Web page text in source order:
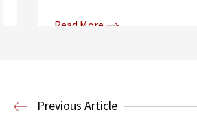
Read More
Center International
Previous Article